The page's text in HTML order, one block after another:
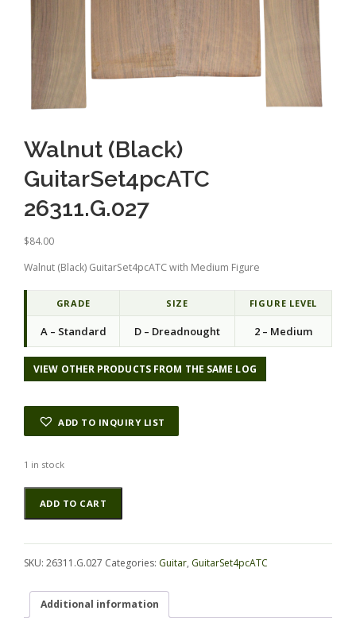
Walnut (Black)
GuitarSet4pcATC
26311.G.027
$84.00
Walnut (Black) GuitarSet4pcATC with Medium Figure
GRADE SIZE FIGURE LEVEL
A – Standard D – Dreadnought 2 – Medium
VIEW OTHER PRODUCTS FROM THE SAME LOG
ADD TO INQUIRY LIST
1 in stock
Walnut
(Black)
GuitarSet4pcATC
ADD TO CART
Alternative:
SKU: 26311.G.027 Categories: Guitar, GuitarSet4pcATC
Additional information